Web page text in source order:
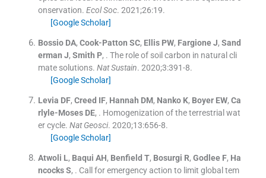
onservation. Ecol Soc. 2021;26:19.
[Google Scholar]
Bossio DA, Cook-Patton SC, Ellis PW, Fargione J, Sand
erman J, Smith P, . The role of soil carbon in natural cli
mate solutions. Nat Sustain. 2020;3:391-8.
[Google Scholar]
Levia DF, Creed IF, Hannah DM, Nanko K, Boyer EW, Ca
rlyle-Moses DE, . Homogenization of the terrestrial wat
er cycle. Nat Geosci. 2020;13:656-8.
[Google Scholar]
Atwoli L, Baqui AH, Benfield T, Bosurgi R, Godlee F, Ha
ncocks S, . Call for emergency action to limit global tem